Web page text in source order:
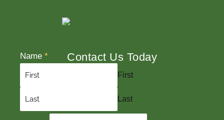
Contact Us Today
Name *
First
Last